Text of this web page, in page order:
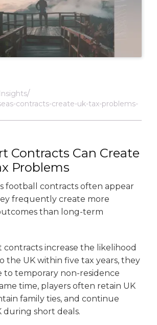
contracts-create-uk-tax-problems-
Contracts Can Create
Problems
football contracts often appear
frequently create more
than long-term
contracts increase the likelihood
the UK within five tax years, they
to temporary non-residence
time, players often retain UK
family ties, and continue
during short deals.